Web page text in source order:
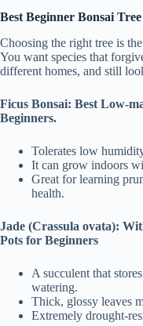
Best Beginner Bonsai
Choosing the right tree is
You want species that
different homes, and still
Ficus Bonsai: Best Low-
Beginners.
Tolerates low
It can grow indoors
Great for learning
health.
Jade (Crassula ovata):
Pots for Beginners
A succulent that
watering.
Thick, glossy leaves
Extremely drought-